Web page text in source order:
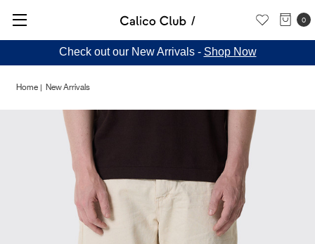
0
Check out our New Arrivals - Shop Now
Home New Arrivals